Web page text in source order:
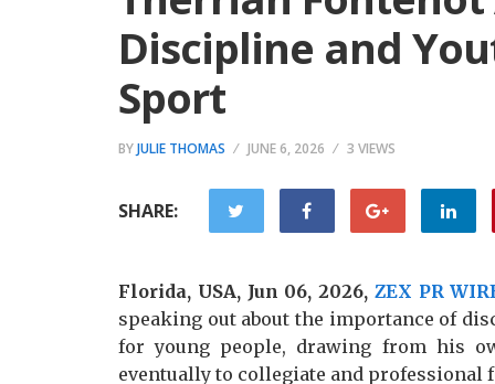
Discipline and
Sport
BYJULIE THOMAS JUNE 6, 2026 3 VIEWS
SHARE:
Florida, USA, Jun 06, 2026, ZEX PR
speaking out about the importance of
for young people, drawing from his
eventually to collegiate and professional